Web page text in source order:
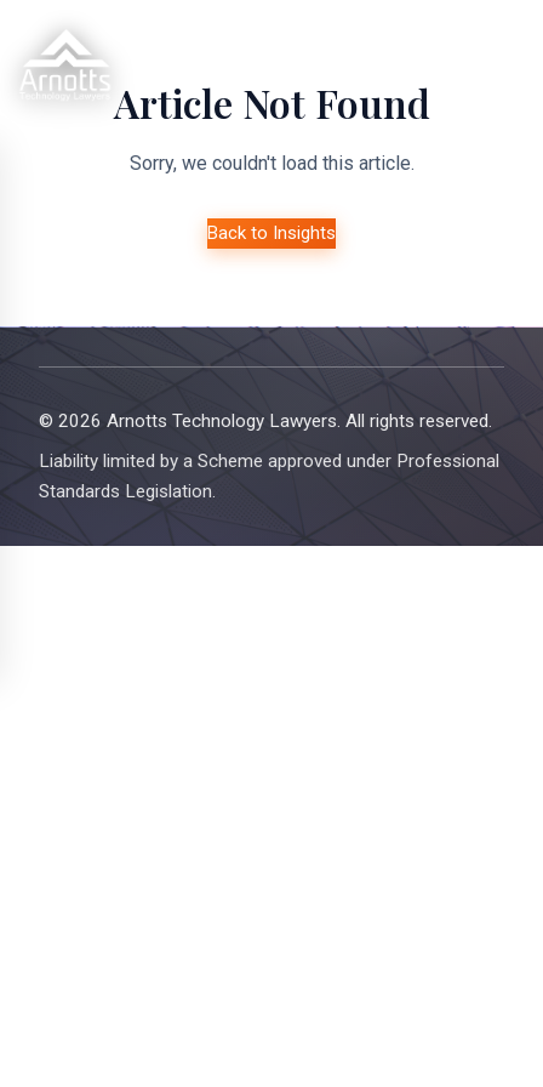
Article Not Found
Sorry, we couldn't load this article.
Back to Insights
© 2026 Arnotts Technology Lawyers. All rights reserved.
Liability limited by a Scheme approved under Professional
Standards Legislation.